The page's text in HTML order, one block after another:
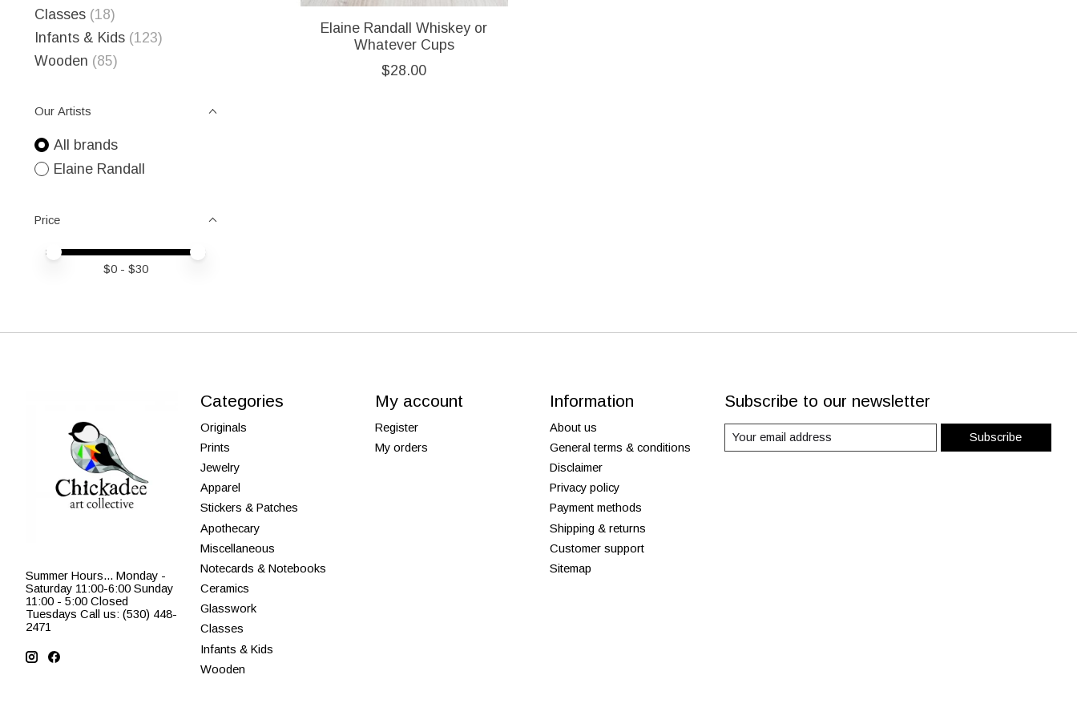
Classes (18)
Infants & Kids (123)
Wooden (85)
Our Artists
All brands
Elaine Randall
Price
Price minimum value
Price maximum value
$0 - $30
Elaine Randall Whiskey or
Whatever Cups
$28.00
Summer Hours... Monday -
Saturday 11:00-6:00 Sunday
11:00 - 5:00 Closed
Tuesdays Call us: (530) 448-
2471
Categories
Originals
Prints
Jewelry
Apparel
Stickers & Patches
Apothecary
Miscellaneous
Notecards & Notebooks
Ceramics
Glasswork
Classes
Infants & Kids
Wooden
My account
Register
My orders
Information
About us
General terms & conditions
Disclaimer
Privacy policy
Payment methods
Shipping & returns
Customer support
Sitemap
Subscribe to our newsletter
Subscribe